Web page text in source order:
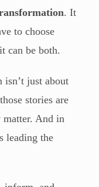
. It
to choose
can be both.
just about
those stories are
matter. And in
leading the